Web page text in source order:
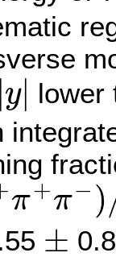
y|
y|
π+π− )
+π−)/
±
±